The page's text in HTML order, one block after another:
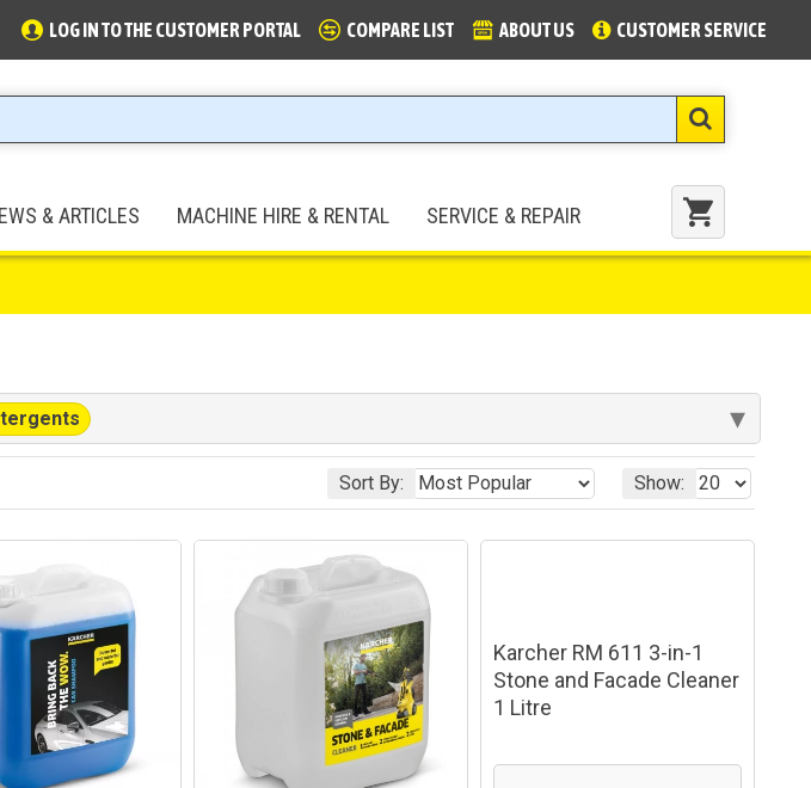
LOG IN TO THE CUSTOMER PORTAL COMPARE LIST ABOUT US CUSTOMER SERVICE
& ARTICLES MACHINE HIRE & RENTAL SERVICE & REPAIR
▾
Sort By: Show:
Karcher RM 611 3-in-1
Stone and Facade Cleaner
1 Litre